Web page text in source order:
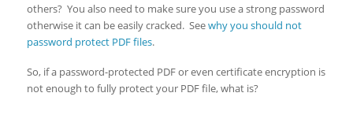
others? You also need to make sure you use a strong password
otherwise it can be easily cracked. Seewhy you should not
password protect PDF files.
So, if a password-protected PDF or even certificate encryption is
not enough to fully protect your PDF file, what is?